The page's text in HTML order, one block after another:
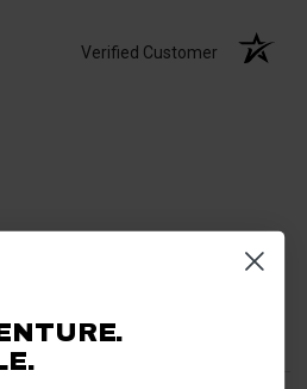
Verified Customer